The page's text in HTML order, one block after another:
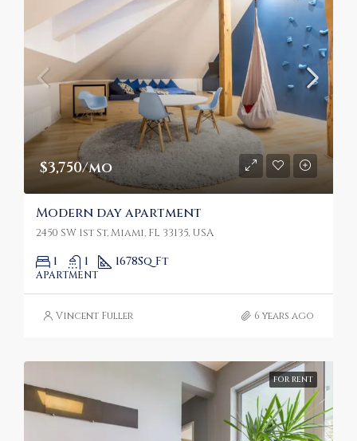
$3,750/mo
Modern day apartment
2450 SW 1st St, Miami, FL 33135, USA
1 1 1678Sq Ft
APARTMENT
Vincent Fuller 6 years ago
FOR RENT